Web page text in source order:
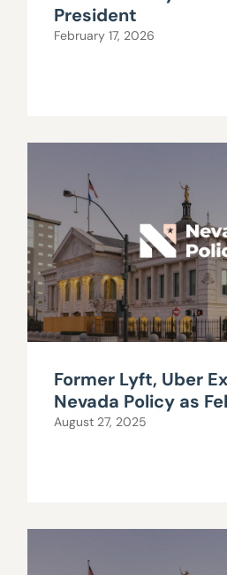
President
February 17, 2026
Former Lyft, Uber
Nevada Policy as
August 27, 2025